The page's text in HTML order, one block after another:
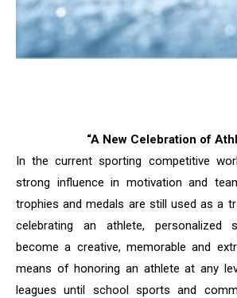
“A New Celebration of
In the current sporting competitive
strong influence in motivation and
trophies and medals are still used as a
celebrating an athlete, personalized
become a creative, memorable and
means of honoring an athlete at any
leagues until school sports and